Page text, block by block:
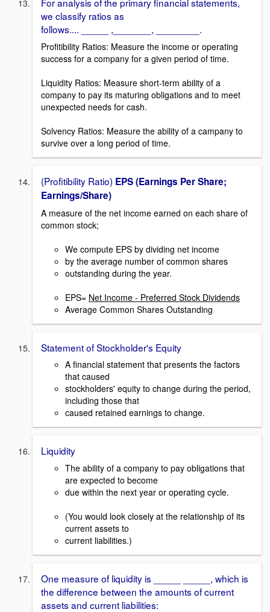
we classify ratios as
follows.... _____ ,_______, ________.
Profitibility Ratios: Measure the income or operating
success for a company for a given period of time.
Liquidity Ratios: Measure short-term ability of a
company to pay its maturing obligations and to meet
unexpected needs for cash.
Solvency Ratios: Measure the ability of a campany to
survive over a long period of time.
(Profitibility Ratio) EPS (Earnings Per Share;
Earnings/Share)
A measure of the net income earned on each share of
common stock;
We compute EPS by dividing net income
by the average number of common shares
outstanding during the year.
EPS= Net Income - Preferred Stock Dividends
Average Common Shares Outstanding
Statement of Stockholder's Equity
A financial statement that presents the factors
that caused
stockholders' equity to change during the period,
including those that
caused retained earnings to change.
Liquidity
The ability of a company to pay obligations that
are expected to become
due within the next year or operating cycle.
(You would look closely at the relationship of its
current assets to
current liabilities.)
One measure of liquidity is _____ _____, which is
the difference between the amounts of current
assets and current liabilities: